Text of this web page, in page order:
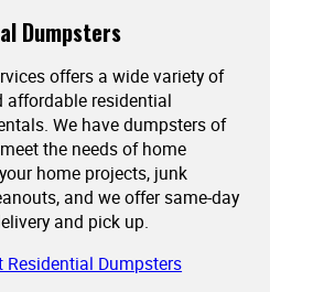
Dumpsters
offers a wide variety of
affordable residential
We have dumpsters of
the needs of home
home projects, junk
and we offer same-day
and pick up.
Residential Dumpsters